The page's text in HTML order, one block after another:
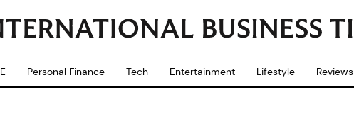
Personal Finance Tech Entertainment Lifestyle Reviews